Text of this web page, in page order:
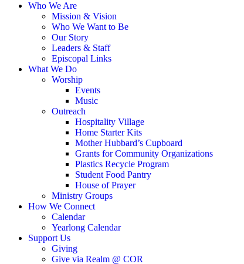
Who We Are
Mission & Vision
Who We Want to Be
Our Story
Leaders & Staff
Episcopal Links
What We Do
Worship
Events
Music
Outreach
Hospitality Village
Home Starter Kits
Mother Hubbard’s Cupboard
Grants for Community Organizations
Plastics Recycle Program
Student Food Pantry
House of Prayer
Ministry Groups
How We Connect
Calendar
Yearlong Calendar
Support Us
Giving
Give via Realm @ COR